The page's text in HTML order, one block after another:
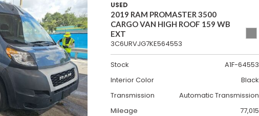
USED
2019 RAM PROMASTER 3500
CARGO VAN HIGH ROOF 159 WB
EXT
3C6URVJG7KE564553
Stock
A1F-64553
Interior Color
Black
Transmission
Automatic Transmission
Mileage
77,015